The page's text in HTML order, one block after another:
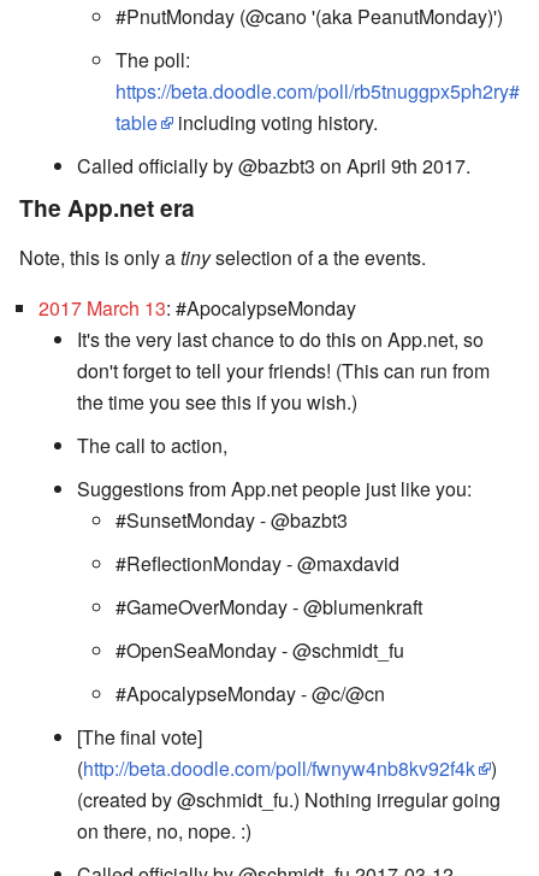
#PnutMonday (@cano '(aka PeanutMonday)')
The poll:
https://beta.doodle.com/poll/rb5tnuggpx5ph2ry#
table
including voting history.
Called officially by @bazbt3 on April 9th 2017.
The App.net era
Note, this is only atinyselection of a the events.
2017 March 13: #ApocalypseMonday
It's the very last chance to do this on App.net, so
don't forget to tell your friends! (This can run from
the time you see this if you wish.)
The call to action,
Suggestions from App.net people just like you:
#SunsetMonday - @bazbt3
#ReflectionMonday - @maxdavid
#GameOverMonday - @blumenkraft
#OpenSeaMonday - @schmidt_fu
#ApocalypseMonday - @c/@cn
[The final vote]
(http://beta.doodle.com/poll/fwnyw4nb8kv92f4k )
(created by @schmidt_fu.) Nothing irregular going
on there, no, nope. :)